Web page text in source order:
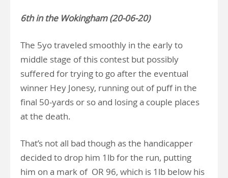
6th in the Wokingham (20-06-20)
The 5yo traveled smoothly in the early to
middle stage of this contest but possibly
suffered for trying to go after the eventual
winner Hey Jonesy, running out of puff in the
final 50-yards or so and losing a couple places
at the death.
That’s not all bad though as the handicapper
decided to drop him 1lb for the run, putting
him on a mark of OR 96, which is 1lb below his